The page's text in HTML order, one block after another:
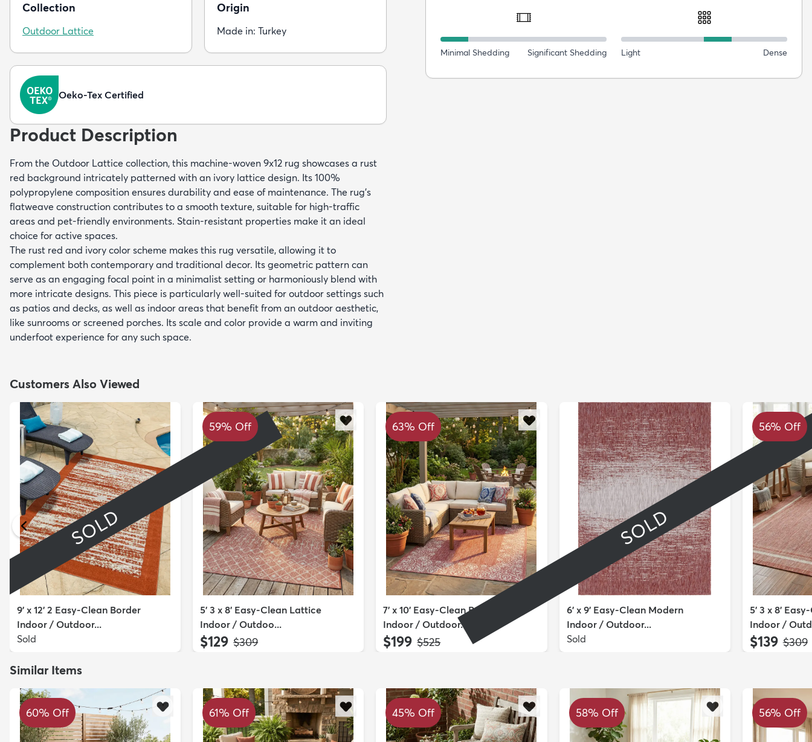
Collection
Outdoor Lattice
Origin
Made in: Turkey
Oeko-Tex Certified
Product Description
From the Outdoor Lattice collection, this machine-woven 9x12 rug showcases a rust
red background intricately patterned with an ivory lattice design. Its 100%
polypropylene composition ensures durability and ease of maintenance. The rug's
flatweave construction contributes to a smooth texture, suitable for high-traffic
areas and pet-friendly environments. Stain-resistant properties make it an ideal
choice for active spaces.
The rust red and ivory color scheme makes this rug versatile, allowing it to
complement both contemporary and traditional decor. Its geometric pattern can
serve as an engaging focal point in a minimalist setting or harmoniously blend with
more intricate designs. This piece is particularly well-suited for outdoor settings such
as patios and decks, as well as indoor areas that benefit from an outdoor aesthetic,
like sunrooms or screened porches. Its scale and color provide a warm and inviting
underfoot experience for any such space.
Minimal Shedding Significant Shedding Light Dense
Customers Also Viewed
SOLD
9' x 12' 2 Easy-Clean Border
Indoor / Outdoor...
Sold
59% Off
5' 3 x 8' Easy-Clean Lattice
Indoor / Outdoo...
$129 MSRP:
$309
63% Off
7' x 10' Easy-Clean Border
Indoor / Outdoor...
$199 MSRP:
$525
SOLD
6' x 9' Easy-Clean Modern
Indoor / Outdoor...
Sold
56% Off
5' 3 x 8'
Indoor /
$139 $309
Similar Items
60% Off 61% Off 45% Off 58% Off 56% Off